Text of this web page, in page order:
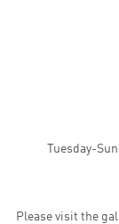
Tuesday-
Please visit the